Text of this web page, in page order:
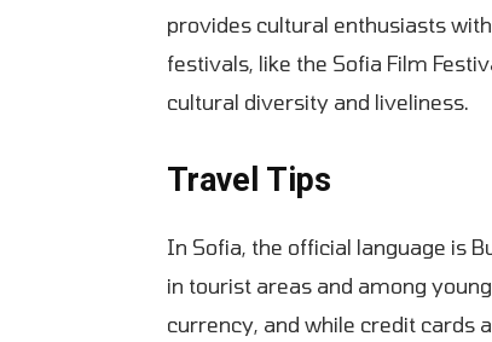
provides cultural enthusiasts
festivals, like the Sofia Film
cultural diversity and liveliness.
Travel Tips
In Sofia, the official language is
in tourist areas and among
currency, and while credit cards